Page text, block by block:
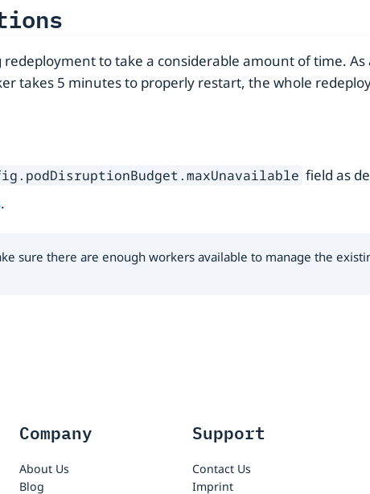
to take a considerable amount of time.
takes 5 minutes to properly restart, the whole
field as
.
sure there are enough workers available to manage the
Company
About Us
Blog
Support
Contact Us
Imprint